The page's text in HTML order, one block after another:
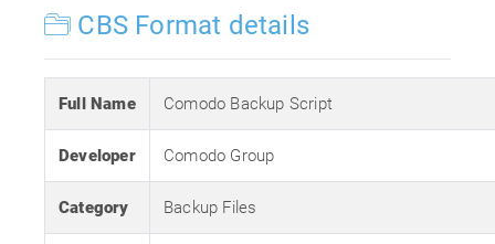
CBS Format details
Full Name Comodo Backup Script
Developer Comodo Group
Category Backup Files